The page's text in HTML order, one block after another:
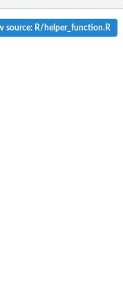
source: R/helper_function.R